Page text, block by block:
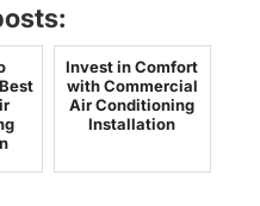
Invest in Comfort
with Commercial
Air Conditioning
Installation